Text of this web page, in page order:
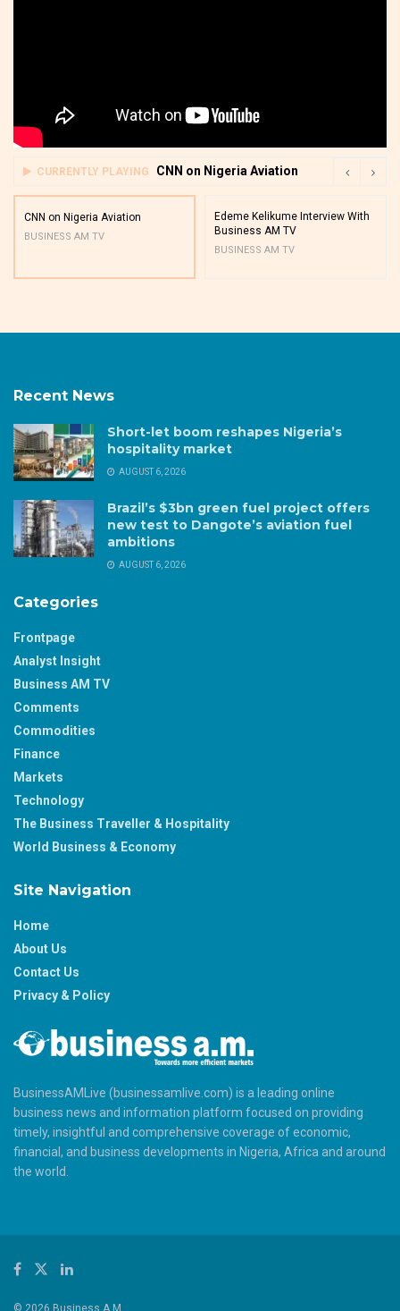
CURRENTLY PLAYING CNN on Nigeria Aviation
CNN on Nigeria Aviation
BUSINESS AM TV
Edeme Kelikume Interview With
Business AM TV
BUSINESS AM TV
Recent News
Short-let boom reshapes Nigeria’s
hospitality market
AUGUST 6, 2026
Brazil’s $3bn green fuel project offers
new test to Dangote’s aviation fuel
ambitions
AUGUST 6, 2026
Categories
Frontpage
Analyst Insight
Business AM TV
Comments
Commodities
Finance
Markets
Technology
The Business Traveller & Hospitality
World Business & Economy
Site Navigation
Home
About Us
Contact Us
Privacy & Policy
BusinessAMLive (businessamlive.com) is a leading online
business news and information platform focused on providing
timely, insightful and comprehensive coverage of economic,
financial, and business developments in Nigeria, Africa and around
the world.
© 2026 Business A.M